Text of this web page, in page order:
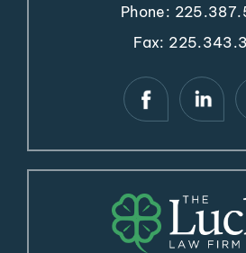
Phone:
Fax: